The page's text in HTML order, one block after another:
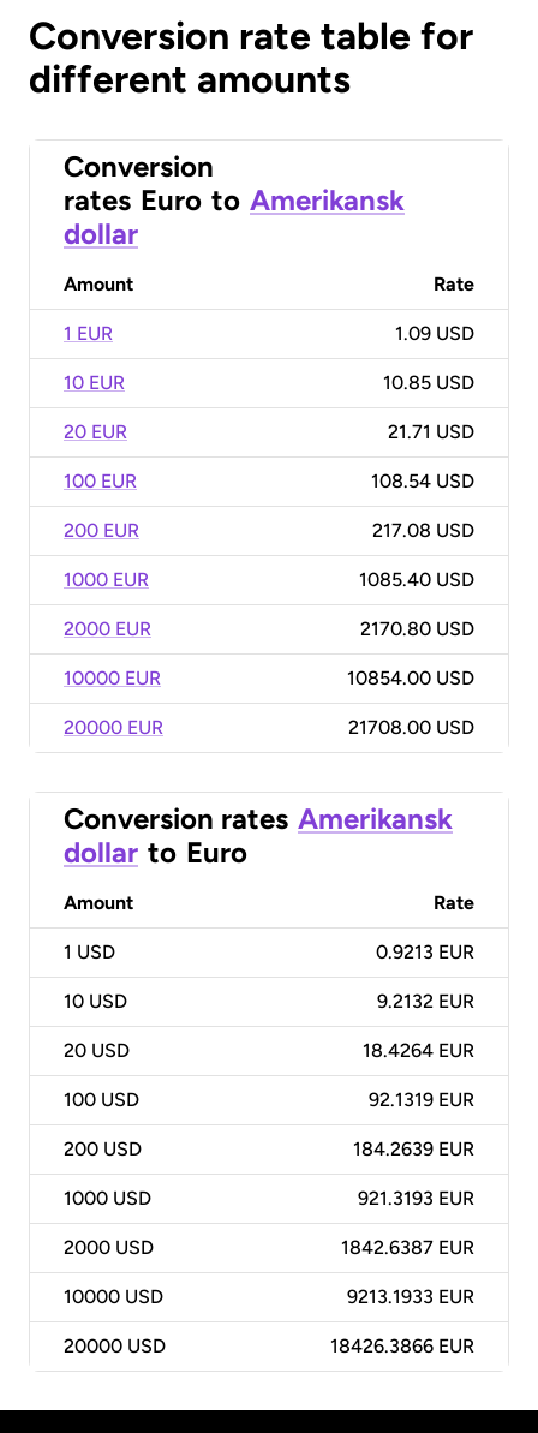
Conversion rate table for
different amounts
Conversion
rates Euro to Amerikansk
dollar
Amount Rate
1 EUR 1.09 USD
10 EUR 10.85 USD
20 EUR 21.71 USD
100 EUR 108.54 USD
200 EUR 217.08 USD
1000 EUR 1085.40 USD
2000 EUR 2170.80 USD
10000 EUR 10854.00 USD
20000 EUR 21708.00 USD
Conversion rates Amerikansk
dollar to Euro
Amount Rate
1 USD 0.9213 EUR
10 USD 9.2132 EUR
20 USD 18.4264 EUR
100 USD 92.1319 EUR
200 USD 184.2639 EUR
1000 USD 921.3193 EUR
2000 USD 1842.6387 EUR
10000 USD 9213.1933 EUR
20000 USD 18426.3866 EUR